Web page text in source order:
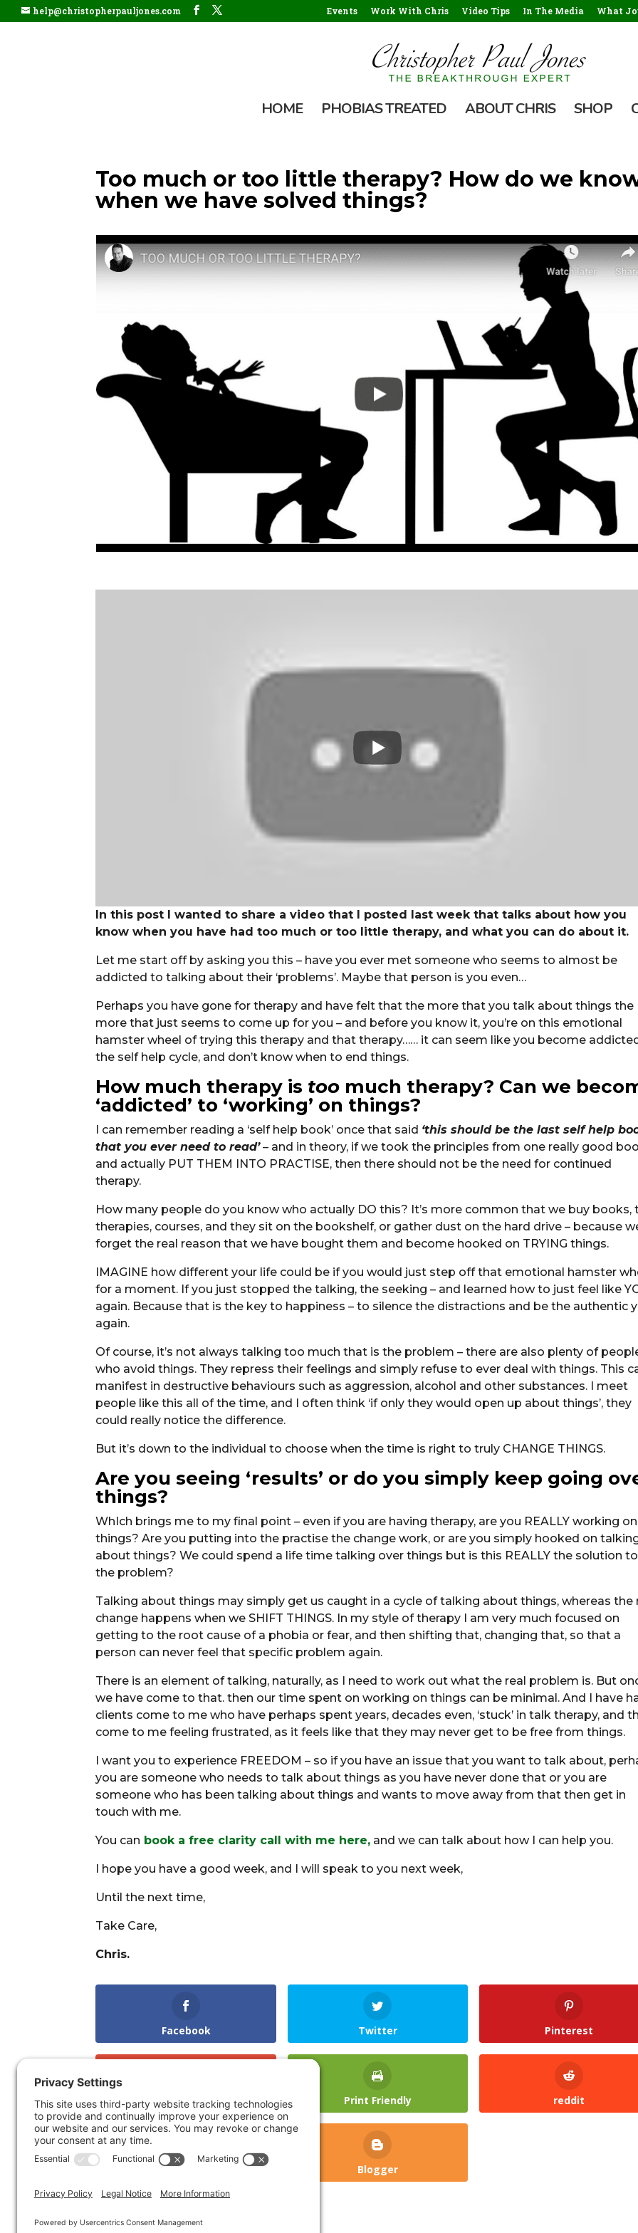
help@christopherpauljones.com Events Work With Chris Video Tips In The Media What
HOME PHOBIAS TREATED ABOUT CHRIS SHOP
Too much or too little therapy? How do we
when we have solved things?
In this post I wanted to share a video that I posted last week that talks about how you
know when you have had too much or too little therapy, and what you can do about it.
Let me start off by asking you this – have you ever met someone who seems to almost be
addicted to talking about their ‘problems’. Maybe that person is you even…
Perhaps you have gone for therapy and have felt that the more that you talk about things the
more that just seems to come up for you – and before you know it, you’re on this emotional
hamster wheel of trying this therapy and that therapy…… it can seem like you become
the self help cycle, and don’t know when to end things.
How much therapy is too much therapy? Can we
‘addicted’ to ‘working’ on things?
I can remember reading a ‘self help book’ once that said ‘this should be the last self help
that you ever need to read’– and in theory, if we took the principles from one really good
and actually PUT THEM INTO PRACTISE, then there should not be the need for continued
therapy.
How many people do you know who actually DO this? It’s more common that we buy books,
therapies, courses, and they sit on the bookshelf, or gather dust on the hard drive – because
forget the real reason that we have bought them and become hooked on TRYING things.
IMAGINE how different your life could be if you would just step off that emotional hamster
for a moment. If you just stopped the talking, the seeking – and learned how to just feel like
again. Because that is the key to happiness – to silence the distractions and be the authentic
again.
Of course, it’s not always talking too much that is the problem – there are also plenty of
who avoid things. They repress their feelings and simply refuse to ever deal with things. This
manifest in destructive behaviours such as aggression, alcohol and other substances. I meet
people like this all of the time, and I often think ‘if only they would open up about things’, they
could really notice the difference.
But it’s down to the individual to choose when the time is right to truly CHANGE THINGS.
Are you seeing ‘results’ or do you simply keep going
things?
WhIch brings me to my final point – even if you are having therapy, are you REALLY working on
things? Are you putting into the practise the change work, or are you simply hooked on
about things? We could spend a life time talking over things but is this REALLY the solution to
the problem?
Talking about things may simply get us caught in a cycle of talking about things, whereas the
change happens when we SHIFT THINGS. In my style of therapy I am very much focused on
getting to the root cause of a phobia or fear, and then shifting that, changing that, so that a
person can never feel that specific problem again.
There is an element of talking, naturally, as I need to work out what the real problem is. But
we have come to that. then our time spent on working on things can be minimal. And I have
clients come to me who have perhaps spent years, decades even, ‘stuck’ in talk therapy, and
come to me feeling frustrated, as it feels like that they may never get to be free from things.
I want you to experience FREEDOM – so if you have an issue that you want to talk about,
you are someone who needs to talk about things as you have never done that or you are
someone who has been talking about things and wants to move away from that then get in
touch with me.
You can book a free clarity call with me here, and we can talk about how I can help you.
I hope you have a good week, and I will speak to you next week,
Until the next time,
Take Care,
Chris.
Facebook Twitter Pinterest
Gmail Print Friendly reddit
LinkedIn Blogger